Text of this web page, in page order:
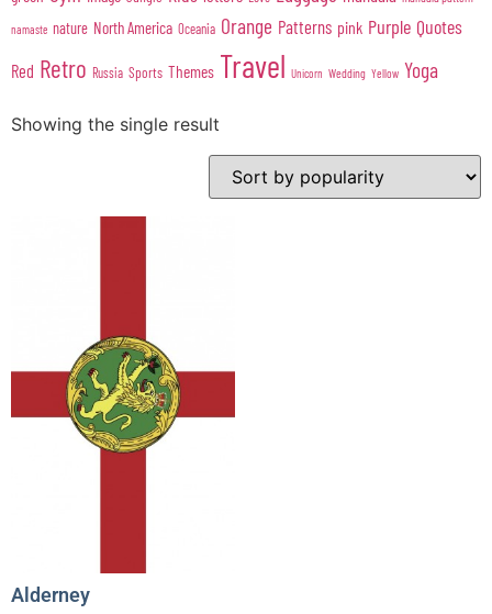
namaste nature North America Oceania Orange Patterns pink Purple Quotes
Red Retro Russia Sports Themes Travel Unicorn Wedding Yellow Yoga
Showing the single result
Alderney